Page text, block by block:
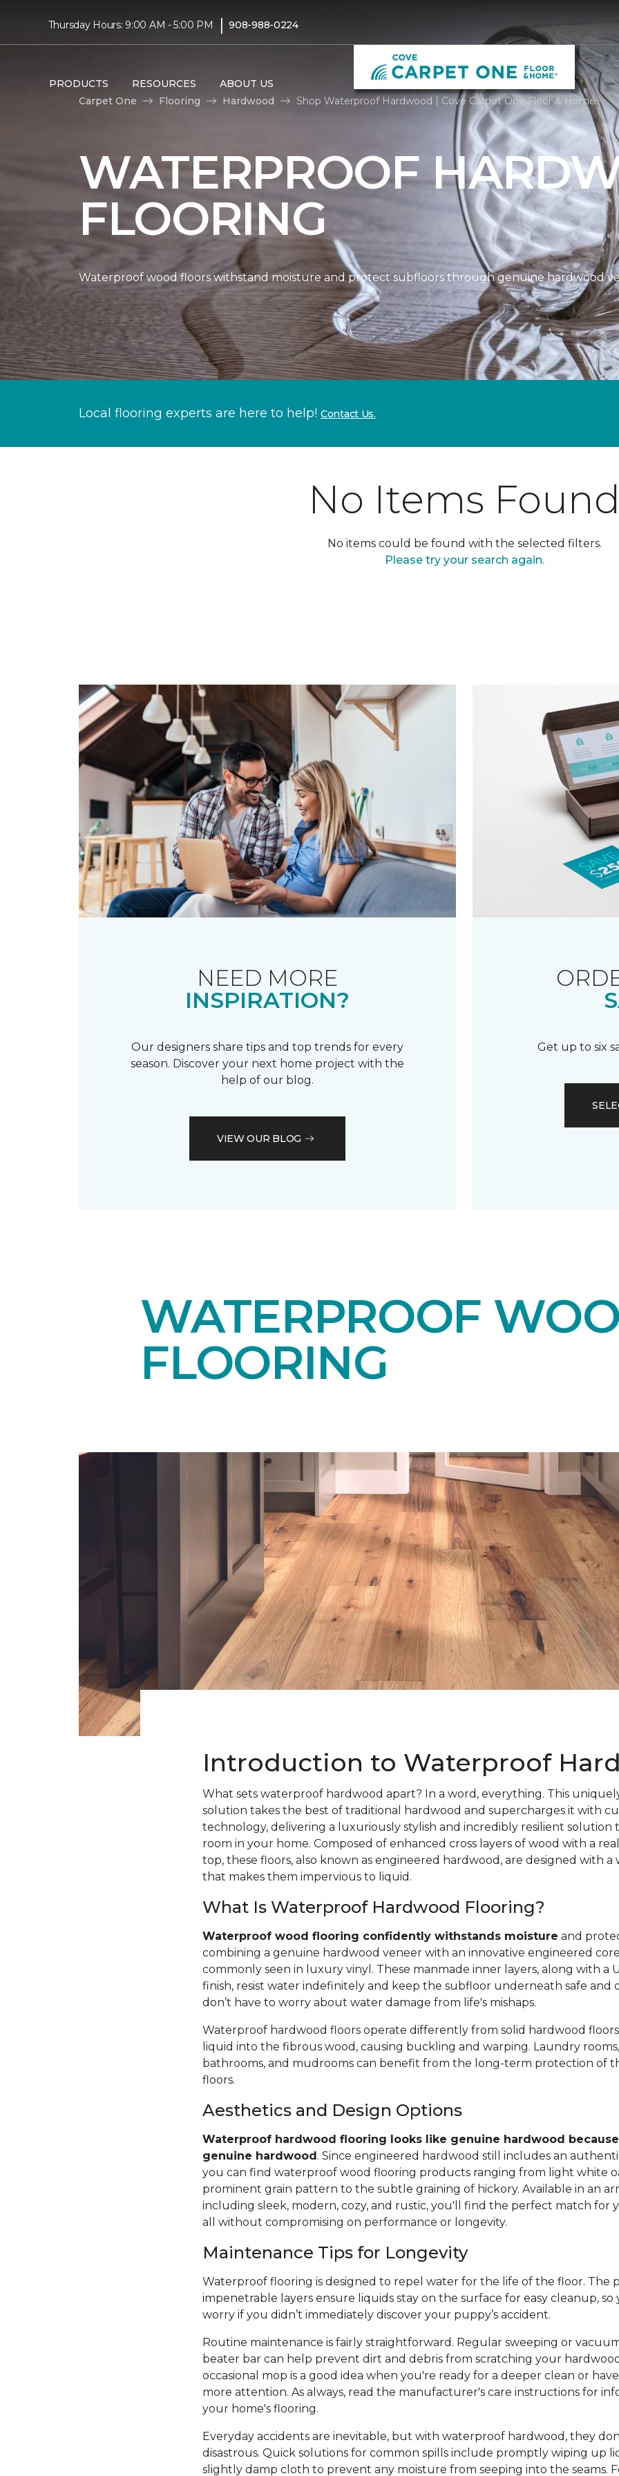
Thursday Hours: 9:00 AM - 5:00 PM | 908-988-0224
PRODUCTS RESOURCES
ABOUT US
Carpet One
Flooring Hardwood Shop Waterproof Hardwood | Cove Carpet One Floor & Home
WATERPROOF
FLOORING
Waterproof wood floors withstand moisture and protect subfloors through genuine hardwood
Local flooring experts are here to help! Contact Us.
No Items
No items could be found with the selected filters.
Please try your search again.
NEED MORE
INSPIRATION?
Our designers share tips and top trends for every
season. Discover your next home project with the
help of our blog.
VIEW OUR BLOG
Get up to six
WATERPROOF
FLOORING
Introduction to Waterproof
What sets waterproof hardwood apart? In a word, everything. This
solution takes the best of traditional hardwood and supercharges it with
technology, delivering a luxuriously stylish and incredibly resilient solution
room in your home. Composed of enhanced cross layers of wood with a
top, these floors, also known as engineered hardwood, are designed with
that makes them impervious to liquid.
What Is Waterproof Hardwood Flooring?
Waterproof wood flooring confidently withstands moisture and
combining a genuine hardwood veneer with an innovative engineered
commonly seen in luxury vinyl. These manmade inner layers, along with a
finish, resist water indefinitely and keep the subfloor underneath safe and
don’t have to worry about water damage from life's mishaps.
Waterproof hardwood floors operate differently from solid hardwood
liquid into the fibrous wood, causing buckling and warping. Laundry
bathrooms, and mudrooms can benefit from the long-term protection of
floors.
Aesthetics and Design Options
Waterproof hardwood flooring looks like genuine hardwood
genuine hardwood. Since engineered hardwood still includes an
you can find waterproof wood flooring products ranging from light white
prominent grain pattern to the subtle graining of hickory. Available in an
including sleek, modern, cozy, and rustic, you'll find the perfect match for
all without compromising on performance or longevity.
Maintenance Tips for Longevity
Waterproof flooring is designed to repel water for the life of the floor. The
impenetrable layers ensure liquids stay on the surface for easy cleanup, so
worry if you didn’t immediately discover your puppy’s accident.
Routine maintenance is fairly straightforward. Regular sweeping or
beater bar can help prevent dirt and debris from scratching your
occasional mop is a good idea when you're ready for a deeper clean or
more attention. As always, read the manufacturer's care instructions for
your home's flooring.
Everyday accidents are inevitable, but with waterproof hardwood, they
disastrous. Quick solutions for common spills include promptly wiping up
slightly damp cloth to prevent any moisture from seeping into the seams.